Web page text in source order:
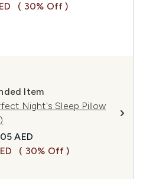
( 30% Off )
Item
Night's Sleep Pillow
Retail Price:
price:
AED
( 30% Off )